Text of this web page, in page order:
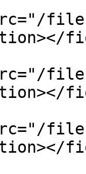
files/
files/